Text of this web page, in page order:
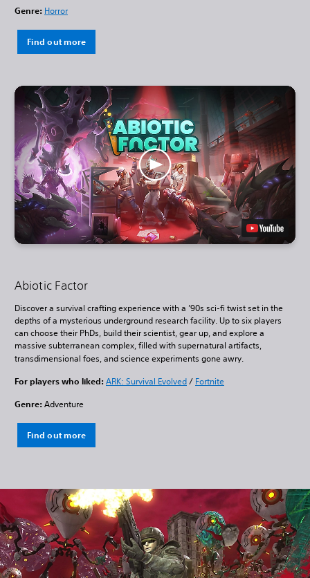
Genre: Horror
Find out more
Abiotic Factor
Discover a survival crafting experience with a ’90s sci-fi twist set in the
depths of a mysterious underground research facility. Up to six players
can choose their PhDs, build their scientist, gear up, and explore a
massive subterranean complex, filled with supernatural artifacts,
transdimensional foes, and science experiments gone awry.
For players who liked: ARK: Survival Evolved/ Fortnite
Genre: Adventure
Find out more